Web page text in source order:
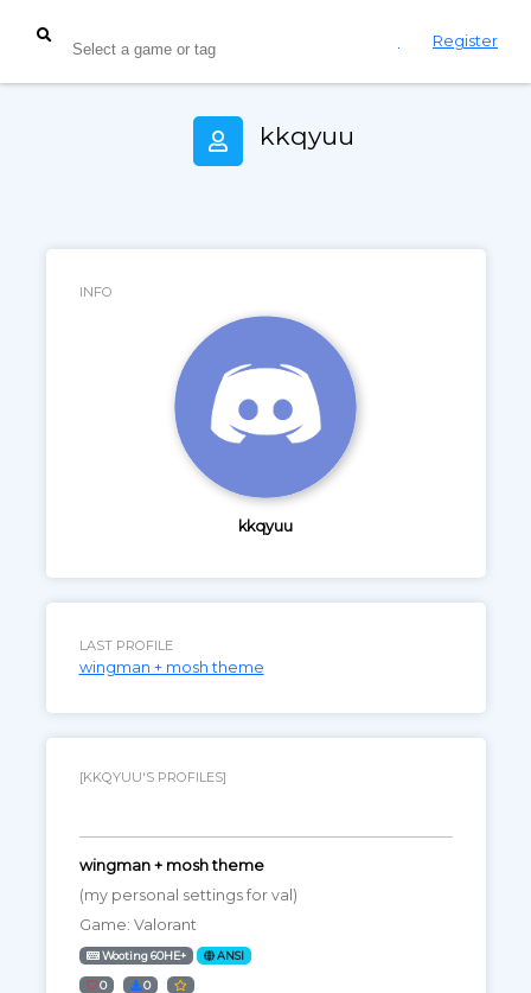
Register
kkqyuu
INFO
kkqyuu
LAST PROFILE
wingman + mosh theme
[KKQYUU'S PROFILES]
wingman + mosh theme
(my personal settings for val)
Game: Valorant
Wooting 60HE+ ANSI
0 0